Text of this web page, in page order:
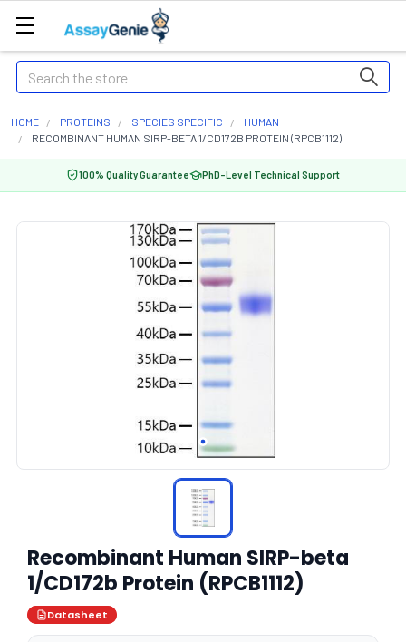
Search
HOME PROTEINS SPECIES SPECIFIC
HUMAN
RECOMBINANT HUMAN SIRP-BETA 1/CD172B PROTEIN (RPCB1112)
100% Quality Guarantee PhD-Level Technical Support
Recombinant Human SIRP-beta
1/CD172b Protein (RPCB1112)
Datasheet